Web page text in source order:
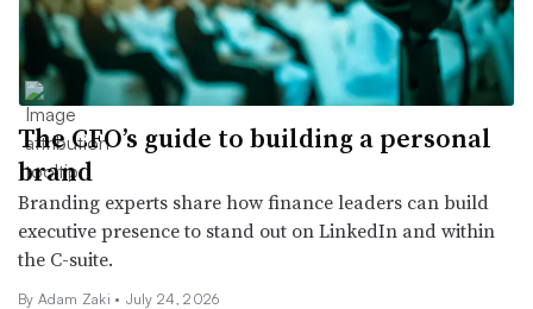
The CFO’s guide to building a personal
brand
Branding experts share how finance leaders can build
executive presence to stand out on LinkedIn and within
the C-suite.
By Adam Zaki • July 24, 2026